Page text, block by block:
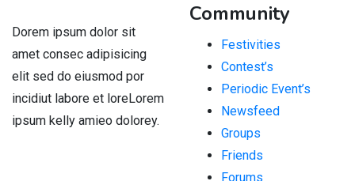
Dorem ipsum dolor sit
amet consec adipisicing
elit sed do eiusmod por
incidiut labore et loreLorem
ipsum kelly amieo dolorey.
Community
Festivities
Contest’s
Periodic Event’s
Newsfeed
Groups
Friends
Forums